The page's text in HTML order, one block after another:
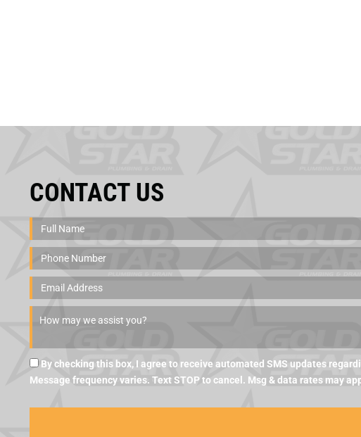
CONTACT US
By checking this box, I agree to receive automated SMS updates
Message frequency varies. Text STOP to cancel. Msg & data rates may